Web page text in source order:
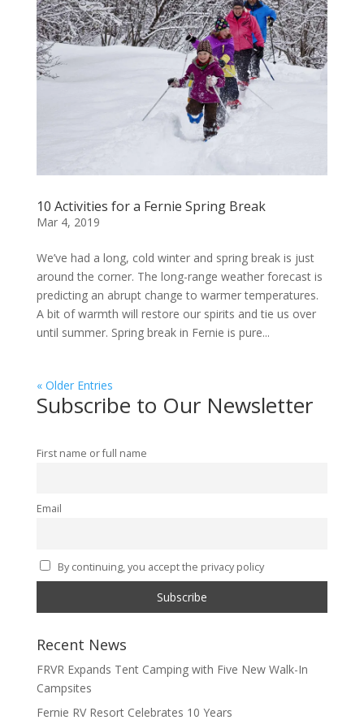
10 Activities for a Fernie Spring Break
Mar 4, 2019
We’ve had a long, cold winter and spring break is just
around the corner. The long-range weather forecast is
predicting an abrupt change to warmer temperatures.
A bit of warmth will restore our spirits and tie us over
until summer. Spring break in Fernie is pure...
« Older Entries
Subscribe to Our Newsletter
First name or full name
Email
By continuing, you accept the privacy policy
Recent News
FRVR Expands Tent Camping with Five New Walk-In
Campsites
Fernie RV Resort Celebrates 10 Years